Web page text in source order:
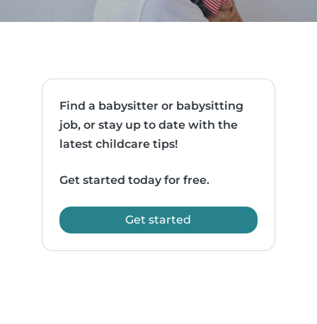
Find a babysitter or babysitting
job, or stay up to date with the
latest childcare tips!
Get started today for free.
Get started